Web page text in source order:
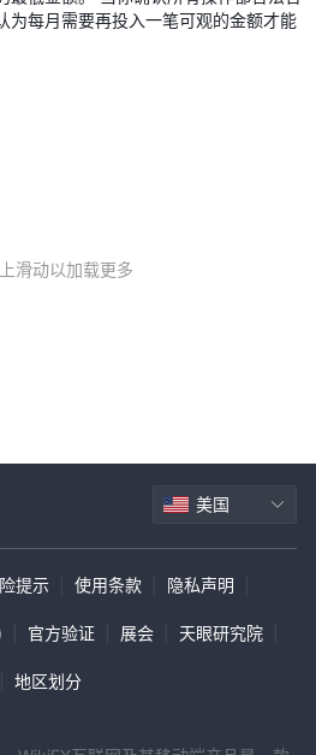
为每月需要再投入一笔可观的金额才能
滑动以加载更多
美国
提示 使用条款 隐私声明
官方验证 展会 天眼研究院
地区划分